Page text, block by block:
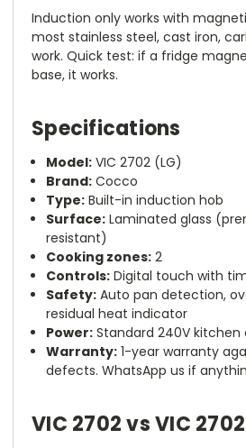
Induction only works with
most stainless steel, cast iron,
work. Quick test: if a fridge
base, it works.
Specifications
Model: VIC 2702 (LG)
Brand: Cocco
Type: Built-in induction hob
Surface: Laminated glass
resistant)
Cooking zones: 2
Controls: Digital touch with
Safety: Auto pan detection,
residual heat indicator
Power: Standard 240V
Warranty: 1-year warranty
defects. WhatsApp us if
VIC 2702 vs VIC 2702